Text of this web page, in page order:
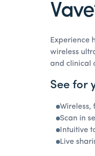
Experience
wireless
and clinical
See for
Wireless,
Scan in
Intuitive
Live